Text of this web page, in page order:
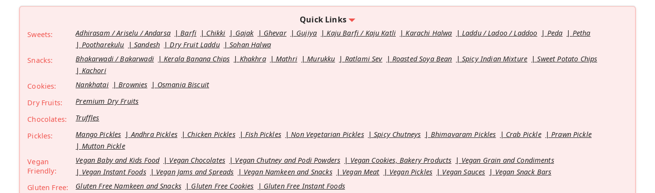
Quick Links
Sweets: Adhirasam / Ariselu / Andarsa Barfi Chikki Gajak Ghevar Gujiya Kaju Barfi / Kaju Katli Karachi Halwa Laddu / Ladoo / Laddoo Peda
Petha
Pootharekulu
Sandesh Dry Fruit Laddu
Sohan Halwa
Snacks:
Bhakarwadi / Bakarwadi Kerala Banana Chips Khakhra Mathri Murukku Ratlami Sev Roasted Soya Bean Spicy Indian Mixture
Sweet Potato Chips
Kachori
Cookies:
Nankhatai Brownies
Osmania Biscuit
Dry Fruits:
Premium Dry Fruits
Chocolates:
Truffles
Pickles:
Mango Pickles Andhra Pickles Chicken Pickles Fish Pickles Non Vegetarian Pickles Spicy Chutneys Bhimavaram Pickles Crab Pickle
Prawn Pickle
Mutton Pickle
Vegan
Friendly:
Vegan Baby and Kids Food Vegan Chocolates Vegan Chutney and Podi Powders Vegan Cookies, Bakery Products
Vegan Grain and Condiments
Vegan Instant Foods
Vegan Jams and Spreads Vegan Namkeen and Snacks Vegan Meat Vegan Pickles Vegan Sauces
Vegan Snack Bars
Gluten Free:
Gluten Free Namkeen and Snacks Gluten Free Cookies
Gluten Free Instant Foods